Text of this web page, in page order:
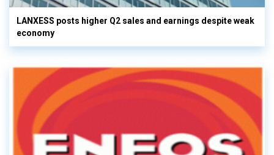
LANXESS posts higher Q2 sales and earnings despite weak
economy